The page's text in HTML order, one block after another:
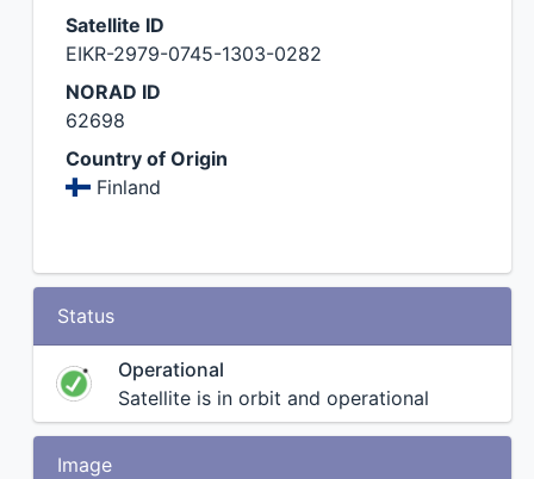
Satellite ID
EIKR-2979-0745-1303-0282
NORAD ID
62698
Country of Origin
Finland
Status
Operational
Satellite is in orbit and operational
Image